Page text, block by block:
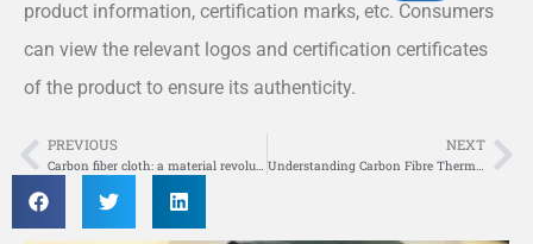
product information, certification marks, etc. Consumers
can view the relevant logos and certification certificates
of the product to ensure its authenticity.
Prev
PREVIOUS
Carbon fiber cloth: a material revolution in the lightweight era
NEXT
Understanding Carbon Fibre Thermal Expansion Coefficient: Key Factors and Applications